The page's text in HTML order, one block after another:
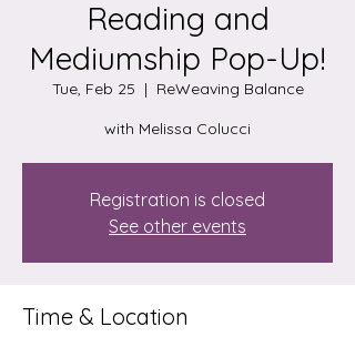
Reading and
Mediumship Pop-Up!
Tue, Feb 25
  |
ReWeaving Balance
with Melissa Colucci
Registration is closed
See other events
Time & Location